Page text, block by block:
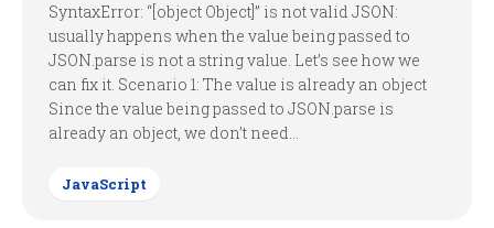
SyntaxError: “[object Object]” is not valid JSON:
usually happens when the value being passed to
JSON.parse is not a string value. Let’s see how we
can fix it. Scenario 1: The value is already an object
Since the value being passed to JSON.parse is
already an object, we don’t need...
JavaScript